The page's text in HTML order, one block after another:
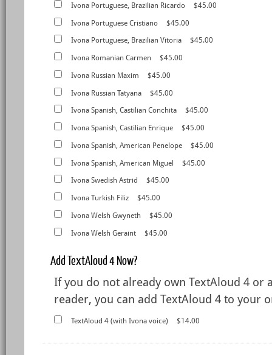
Ivona Portuguese, Brazilian Ricardo $45.00
Ivona Portuguese Cristiano $45.00
Ivona Portuguese, Brazilian Vitoria $45.00
Ivona Romanian Carmen $45.00
Ivona Russian Maxim $45.00
Ivona Russian Tatyana $45.00
Ivona Spanish, Castilian Conchita $45.00
Ivona Spanish, Castilian Enrique $45.00
Ivona Spanish, American Penelope $45.00
Ivona Spanish, American Miguel $45.00
Ivona Swedish Astrid $45.00
Ivona Turkish Filiz $45.00
Ivona Welsh Gwyneth $45.00
Ivona Welsh Geraint $45.00
Add TextAloud 4 Now?
If you do not already own TextAloud 4 or
reader, you can add TextAloud 4 to your
TextAloud 4 (with Ivona voice) $14.00